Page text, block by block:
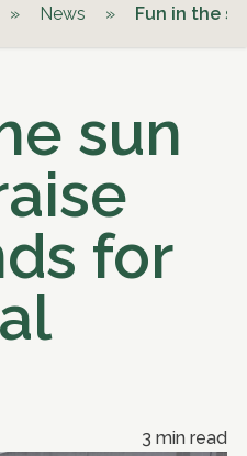
» News » Fun in the
sun
for
3 min read